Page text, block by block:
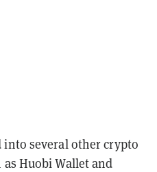
into several other crypto
as Huobi Wallet and